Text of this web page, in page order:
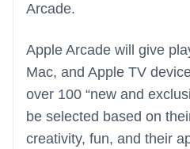
Arcade.
Apple Arcade will give
Mac, and Apple TV
over 100 “new and
be selected based on
creativity, fun, and their